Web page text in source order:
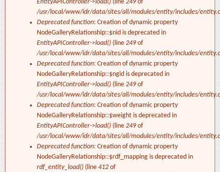
EntityAPIController->load() (line 249of
/usr/local/www/idr/data/sites/all/modules/entity/includes/
Deprecated function: Creation of dynamic property
NodeGalleryRelationship::$nid is deprecated in
EntityAPIController->load() (line 249of
/usr/local/www/idr/data/sites/all/modules/entity/includes/
Deprecated function: Creation of dynamic property
NodeGalleryRelationship::$ngid is deprecated in
EntityAPIController->load() (line 249of
/usr/local/www/idr/data/sites/all/modules/entity/includes/
Deprecated function: Creation of dynamic property
NodeGalleryRelationship::$weight is deprecated in
EntityAPIController->load() (line 249of
/usr/local/www/idr/data/sites/all/modules/entity/includes/
Deprecated function: Creation of dynamic property
NodeGalleryRelationship::$rdf_mapping is deprecated in
rdf_entity_load() (line 412 of